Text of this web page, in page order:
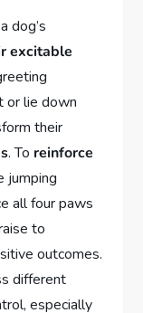
dog’s
excitable
or lie down
their
. To reinforce
jumping
all four paws
to
outcomes.
different
especially